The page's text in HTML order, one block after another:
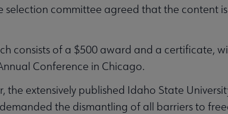
selection committee agreed that the content
consists of a $500 award and a certificate,
Conference in Chicago.
the extensively published Idaho State
the dismantling of all barriers to